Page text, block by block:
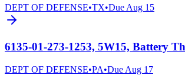
DEPT OF DEFENSE•TX•DueAug 15
6135-01-273-1253, 5W15, Battery
DEPT OF DEFENSE•PA•Due Aug 17